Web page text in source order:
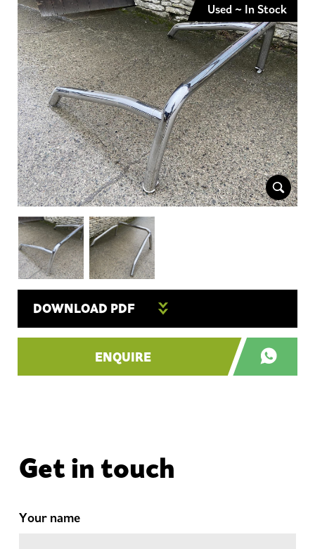
Used ~ In Stock
DOWNLOAD PDF
ENQUIRE
Get in touch
Your name